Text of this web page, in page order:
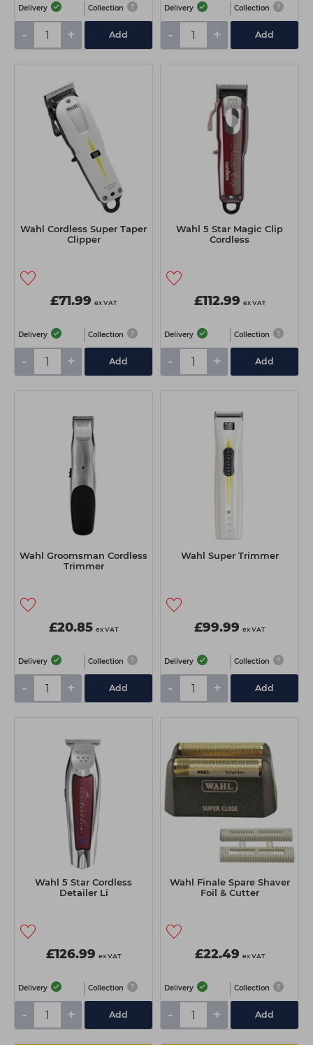
Delivery Collection
- + Add
Delivery Collection
- + Add
Wahl Cordless Super Taper
Clipper
£71.99 ex VAT
Delivery Collection
- + Add
Wahl 5 Star Magic Clip
Cordless
£112.99 ex VAT
Delivery Collection
- + Add
Wahl Groomsman Cordless
Trimmer
£20.85 ex VAT
Delivery Collection
- + Add
Wahl Super Trimmer
£99.99 ex VAT
Delivery Collection
- + Add
Wahl 5 Star Cordless
Detailer Li
£126.99 ex VAT
Delivery Collection
- + Add
Wahl Finale Spare Shaver
Foil & Cutter
£22.49 ex VAT
Delivery Collection
- + Add